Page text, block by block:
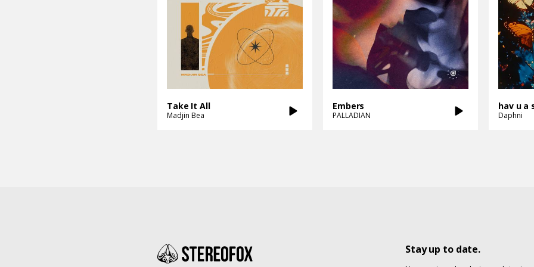
Take It All
Madjin Bea
Embers
PALLADIAN
hav u a
Daphni
Stay up to date.